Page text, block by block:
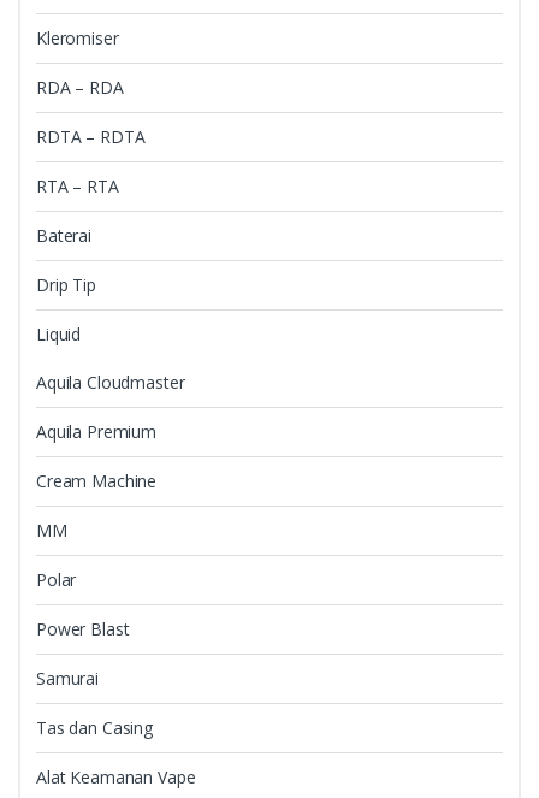
Kleromiser
RDA – RDA
RDTA – RDTA
RTA – RTA
Baterai
Drip Tip
Liquid
Aquila Cloudmaster
Aquila Premium
Cream Machine
MM
Polar
Power Blast
Samurai
Tas dan Casing
Alat Keamanan Vape